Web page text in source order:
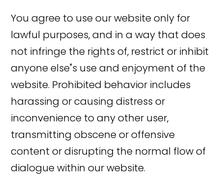
You agree to use our website only for
lawful purposes, and in a way that does
not infringe the rights of, restrict or inhibit
anyone else"s use and enjoyment of the
website. Prohibited behavior includes
harassing or causing distress or
inconvenience to any other user,
transmitting obscene or offensive
content or disrupting the normal flow of
dialogue within our website.